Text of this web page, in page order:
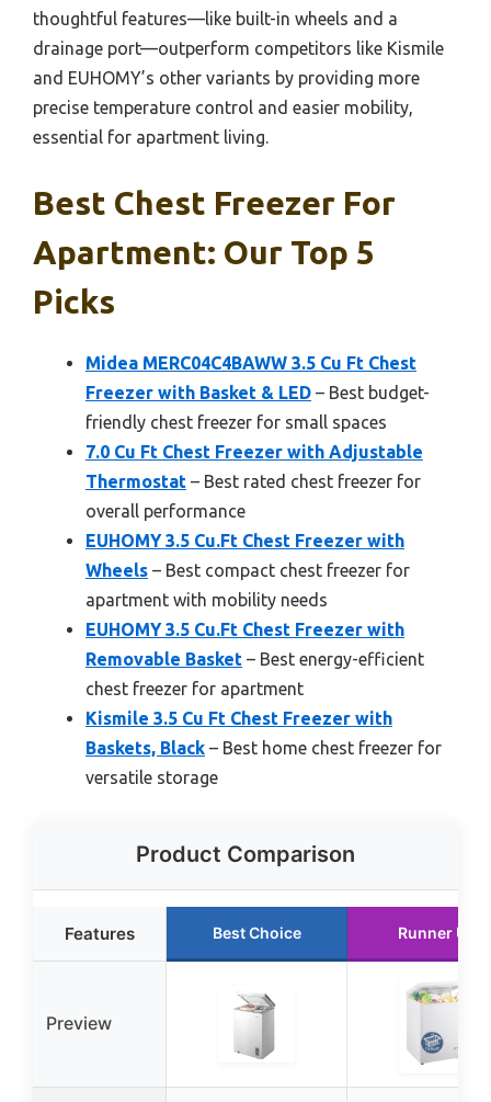
thoughtful features—like built-in wheels and a
drainage port—outperform competitors like Kismile
and EUHOMY’s other variants by providing more
precise temperature control and easier mobility,
essential for apartment living.
Best Chest Freezer For
Apartment: Our Top 5
Picks
Midea MERC04C4BAWW 3.5 Cu Ft Chest
Freezer with Basket & LED – Best budget-
friendly chest freezer for small spaces
7.0 Cu Ft Chest Freezer with Adjustable
Thermostat – Best rated chest freezer for
overall performance
EUHOMY 3.5 Cu.Ft Chest Freezer with
Wheels – Best compact chest freezer for
apartment with mobility needs
EUHOMY 3.5 Cu.Ft Chest Freezer with
Removable Basket – Best energy-efficient
chest freezer for apartment
Kismile 3.5 Cu Ft Chest Freezer with
Baskets, Black – Best home chest freezer for
versatile storage
Product Comparison
Features Best Choice Runner Up
Preview